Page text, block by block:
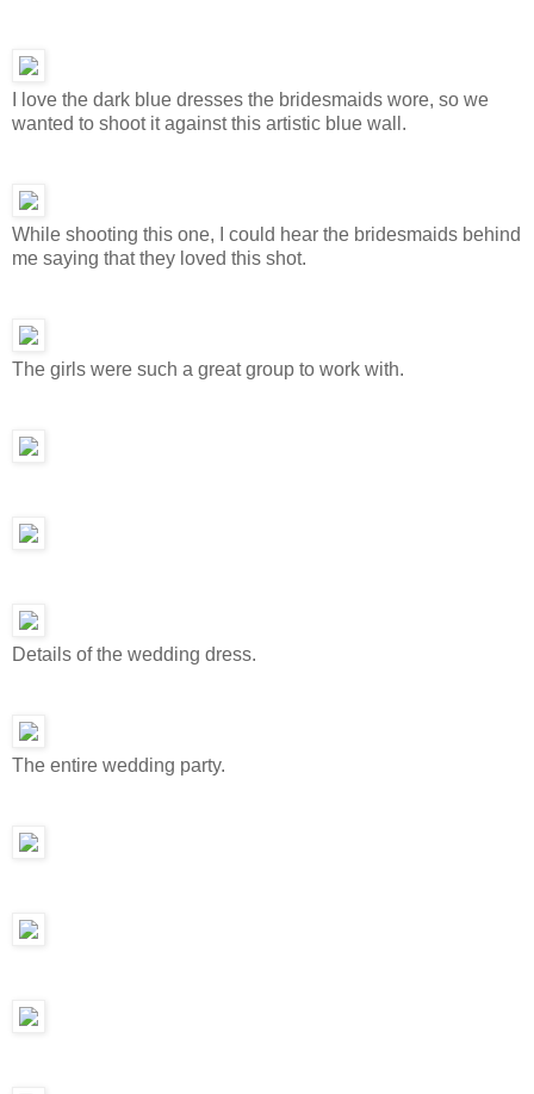
I love the dark blue dresses the bridesmaids wore, so we
wanted to shoot it against this artistic blue wall.
While shooting this one, I could hear the bridesmaids behind
me saying that they loved this shot.
The girls were such a great group to work with.
Details of the wedding dress.
The entire wedding party.